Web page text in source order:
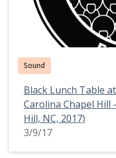
Sound
Black Lunch Table
Carolina Chapel Hill
Hill, NC, 2017)
3/9/17